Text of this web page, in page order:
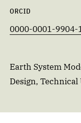
ORCID
0000-0001-9904-
Earth System
Design,